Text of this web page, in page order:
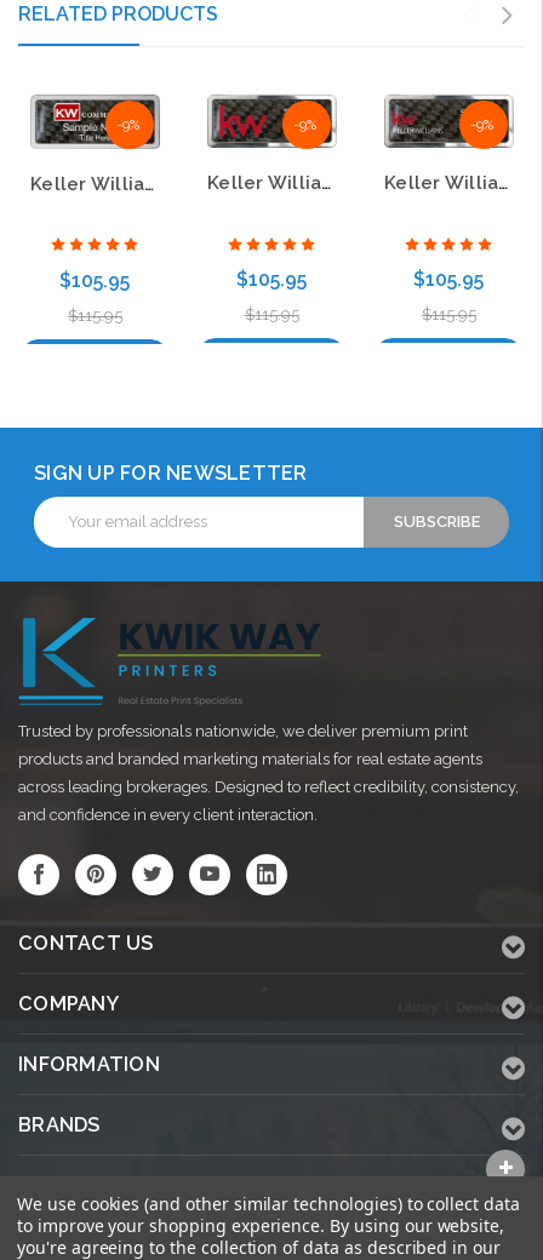
RELATED PRODUCTS
-9%
Keller Williams Commercial Pebbled Prestige Carbon Insert Badge
$105.95
$115.95
-9%
Keller Williams Prestige Carbon Insert Name Badge
$105.95
$115.95
-9%
Keller Williams KW Prestige Carbon Insert Badge
$105.95
$115.95
SIGN UP FOR NEWSLETTER
Email
Address
Trusted by professionals nationwide, we deliver premium print
products and branded marketing materials for real estate agents
across leading brokerages. Designed to reflect credibility, consistency,
and confidence in every client interaction.
CONTACT US
COMPANY
INFORMATION
BRANDS
We use cookies (and other similar technologies) to collect data
to improve your shopping experience. By using our website,
you're agreeing to the collection of data as described in our